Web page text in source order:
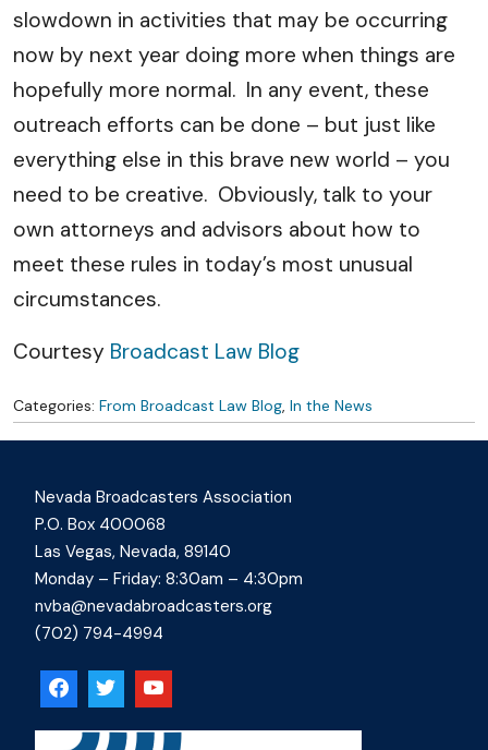
slowdown in activities that may be occurring
now by next year doing more when things are
hopefully more normal. In any event, these
outreach efforts can be done – but just like
everything else in this brave new world – you
need to be creative. Obviously, talk to your
own attorneys and advisors about how to
meet these rules in today’s most unusual
circumstances.
Courtesy Broadcast Law Blog
Categories: From Broadcast Law Blog, In the News
Nevada Broadcasters Association
P.O. Box 400068
Las Vegas, Nevada, 89140
Monday – Friday: 8:30am – 4:30pm
nvba@nevadabroadcasters.org
(702) 794-4994